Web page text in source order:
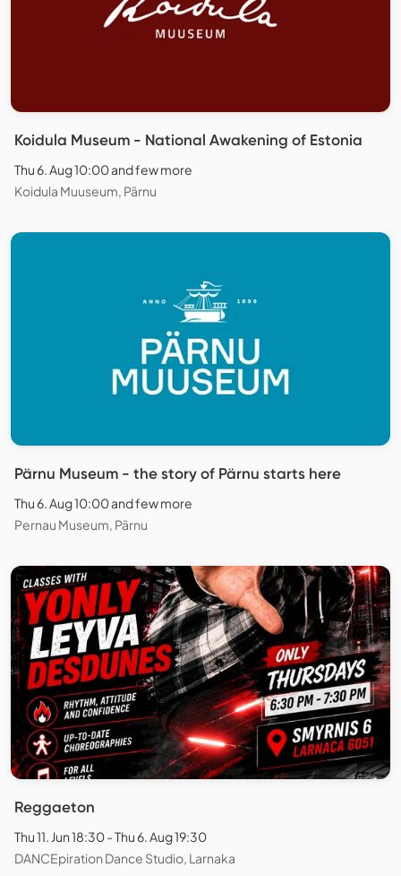
Koidula Museum - National Awakening of Estonia
Thu 6. Aug 10:00 and few more
Koidula Muuseum, Pärnu
Pärnu Museum - the story of Pärnu starts here
Thu 6. Aug 10:00 and few more
Pernau Museum, Pärnu
Reggaeton
Thu 11. Jun 18:30 - Thu 6. Aug 19:30
DANCEpiration Dance Studio, Larnaka